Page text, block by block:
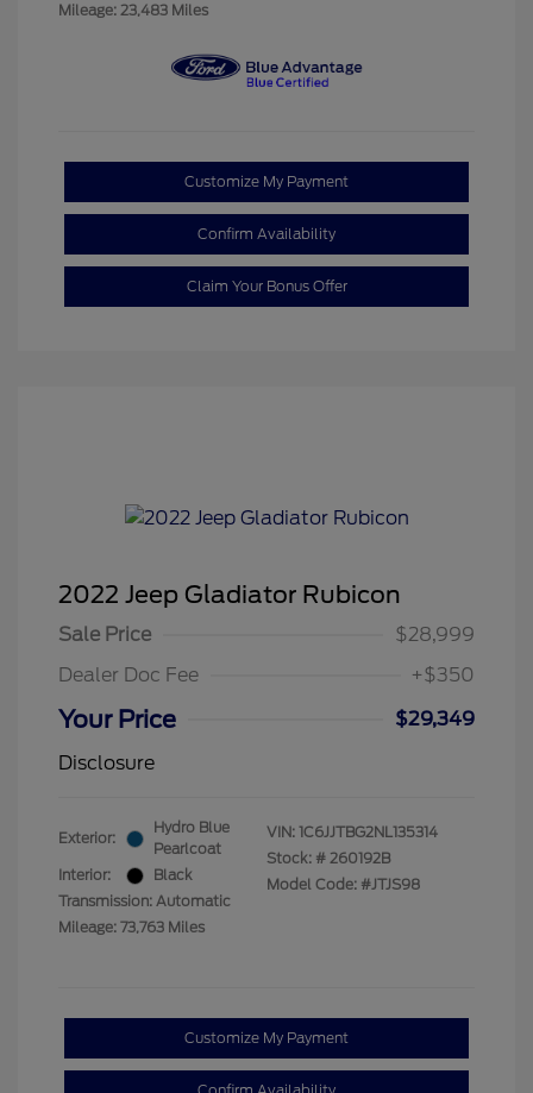
Mileage: 23,483 Miles
Customize My Payment
Confirm Availability
Claim Your Bonus Offer
2022 Jeep Gladiator Rubicon
Sale Price
$28,999
Dealer Doc Fee
+$350
Your Price
$29,349
Disclosure
Exterior:
Hydro Blue
Pearlcoat
Interior:
Black
Transmission: Automatic
Mileage: 73,763 Miles
VIN: 1C6JJTBG2NL135314
Stock: # 260192B
Model Code: #JTJS98
Customize My Payment